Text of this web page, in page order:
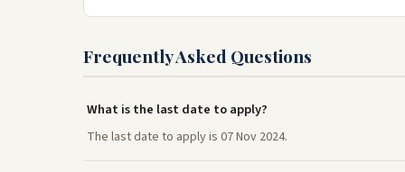
Frequently Asked Questions
What is the last date to apply?
The last date to apply is 07 Nov 2024.